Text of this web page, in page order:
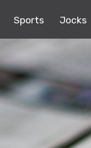
Sports Jocks